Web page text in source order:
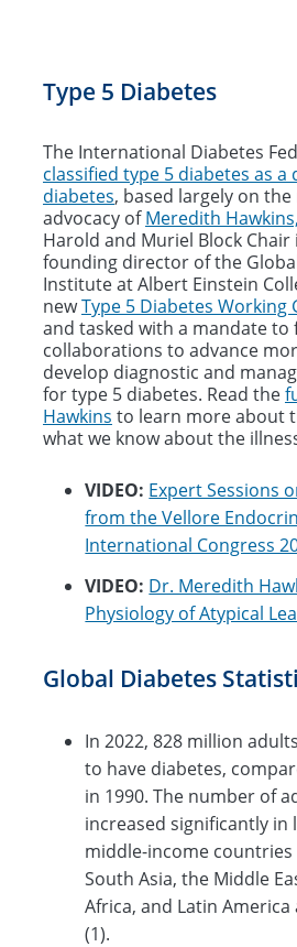
Type 5 Diabetes
The International Diabetes
classified type 5 diabetes as
diabetes, based largely on
advocacy ofMeredith
Harold and Muriel Block Chair
founding director of the
Institute at Albert Einstein
newType 5 Diabetes Working
and tasked with a mandate to
collaborations to advance
develop diagnostic and
for type 5 diabetes. Read the
Hawkins to learn more about
what we know about the
VIDEO: Expert Sessions
from the Vellore
International Congress
VIDEO: Dr. Meredith
Physiology of Atypical
Global Diabetes
In 2022, 828 million
to have diabetes,
in 1990. The number of
increased significantly in
middle-income countries
South Asia, the Middle
Africa, and Latin
(1).